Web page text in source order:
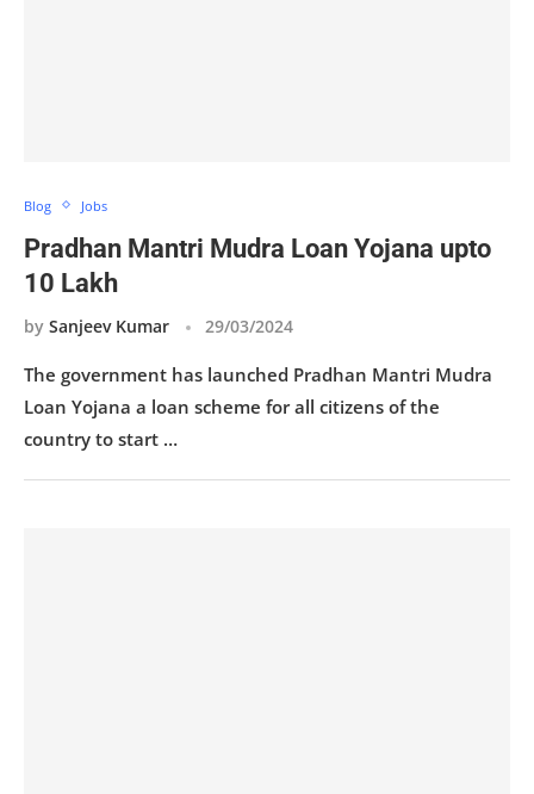
Blog Jobs
Pradhan Mantri Mudra Loan Yojana upto
10 Lakh
by Sanjeev Kumar 29/03/2024
The government has launched Pradhan Mantri Mudra
Loan Yojana a loan scheme for all citizens of the
country to start …